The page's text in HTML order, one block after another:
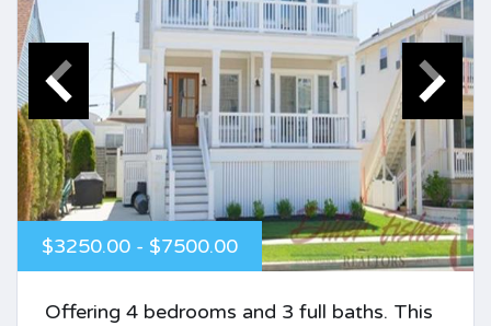
$3250.00 - $7500.00
Offering 4 bedrooms and 3 full baths. This